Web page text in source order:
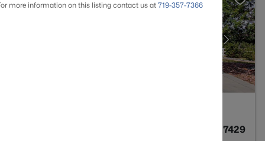
0.7429
more information on this listing contact us at 719-357-7366